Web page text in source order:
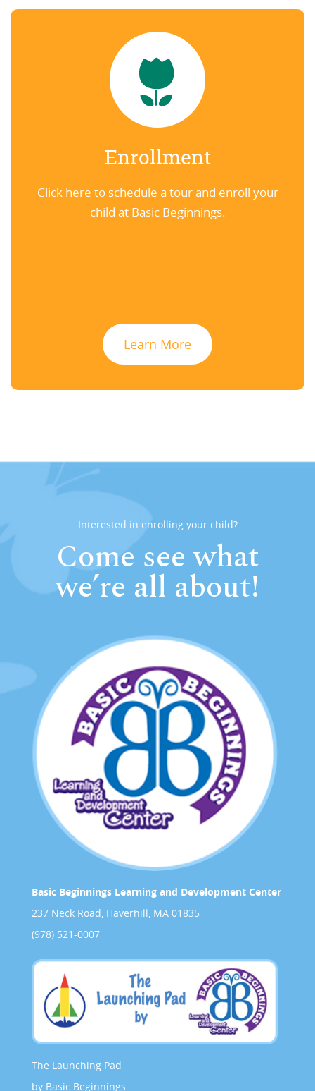
Enrollment
Click here to schedule a tour and enroll your
child at Basic Beginnings.
Learn More
Interested in enrolling your child?
Come see what
we’re all about!
Basic Beginnings Learning and Development Center
237 Neck Road, Haverhill, MA 01835
(978) 521-0007
The Launching Pad
by Basic Beginnings